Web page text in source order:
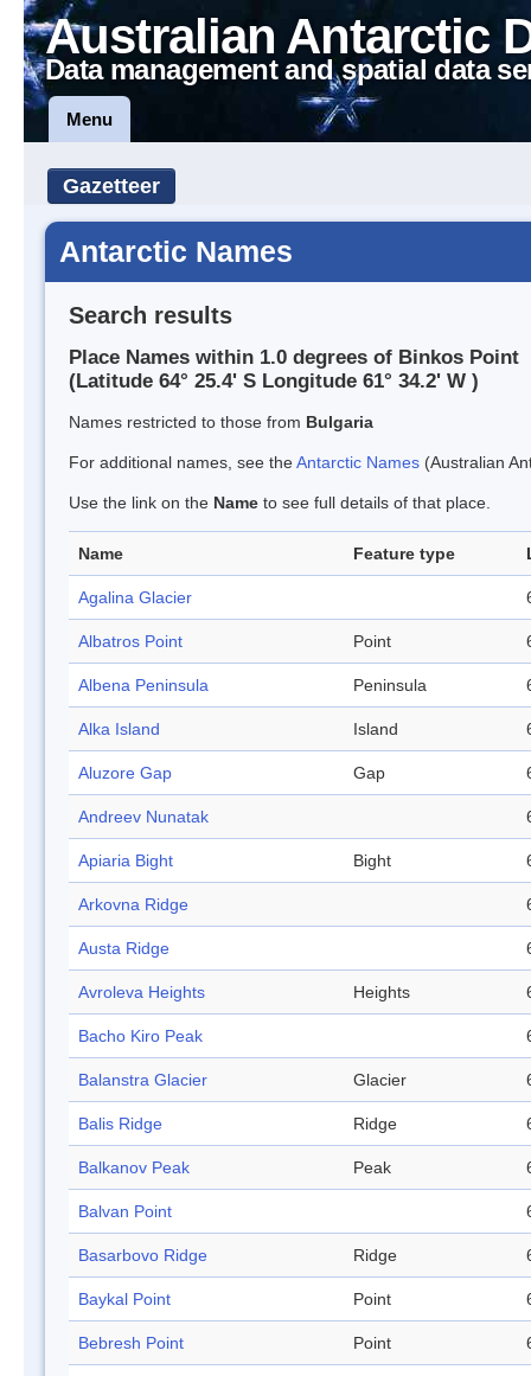
Australian Antarctic
Data management and spatial data
Menu
Gazetteer
Antarctic Names
Search results
Place Names within 1.0 degrees of Binkos Point
(Latitude 64° 25.4' S Longitude 61° 34.2' W )
Names restricted to those from Bulgaria
For additional names, see theAntarctic Names (Australian
Use the link on the Name to see full details of that place.
Name Feature type
Agalina Glacier
Albatros Point Point
Albena Peninsula Peninsula
Alka Island Island
Aluzore Gap Gap
Andreev Nunatak
Apiaria Bight Bight
Arkovna Ridge
Austa Ridge
Avroleva Heights Heights
Bacho Kiro Peak
Balanstra Glacier Glacier
Balis Ridge Ridge
Balkanov Peak Peak
Balvan Point
Basarbovo Ridge Ridge
Baykal Point Point
Bebresh Point Point